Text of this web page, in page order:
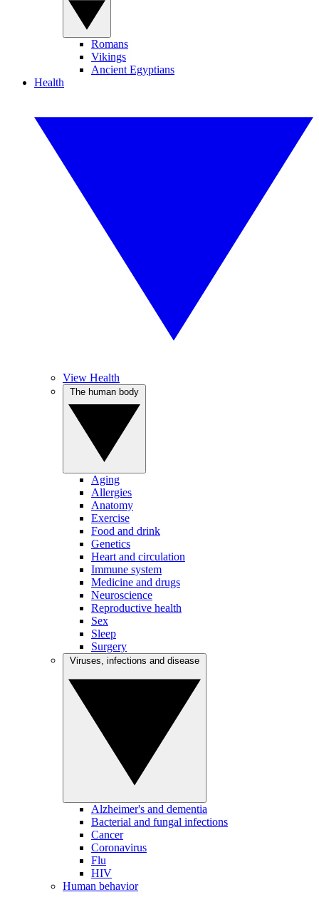
Romans
Vikings
Ancient Egyptians
Health
View Health
Aging
Allergies
Anatomy
Exercise
Food and drink
Genetics
Heart and circulation
Immune system
Medicine and drugs
Neuroscience
Reproductive health
Sex
Sleep
Surgery
Alzheimer's and dementia
Bacterial and fungal infections
Cancer
Coronavirus
Flu
HIV
Human behavior